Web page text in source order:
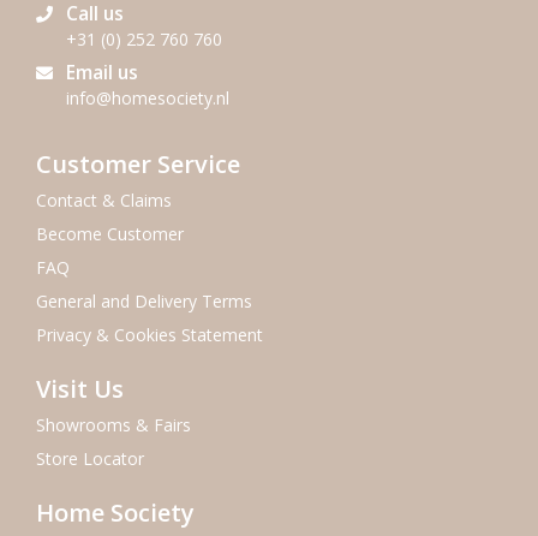
Call us
+31 (0) 252 760 760
Email us
info@homesociety.nl
Customer Service
Contact & Claims
Become Customer
FAQ
General and Delivery Terms
Privacy & Cookies Statement
Visit Us
Showrooms & Fairs
Store Locator
Home Society